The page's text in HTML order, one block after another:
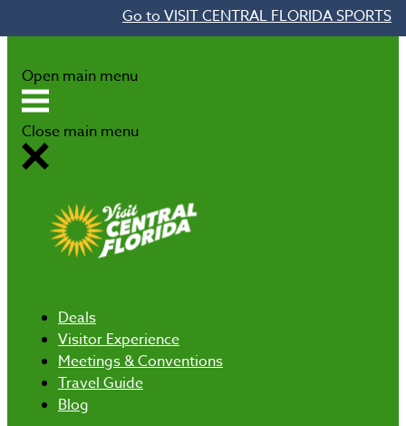
Go to VISIT CENTRAL FLORIDA SPORTS
Open main menu
Close main menu
Deals
Visitor Experience
Meetings & Conventions
Travel Guide
Blog